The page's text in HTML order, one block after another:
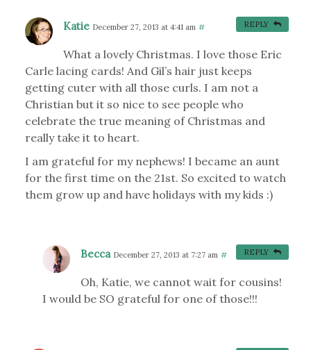
Katie December 27, 2013 at 4:41 am #
What a lovely Christmas. I love those Eric
Carle lacing cards! And Gil’s hair just keeps
getting cuter with all those curls. I am not a
Christian but it so nice to see people who
celebrate the true meaning of Christmas and
really take it to heart.
I am grateful for my nephews! I became an aunt
for the first time on the 21st. So excited to watch
them grow up and have holidays with my kids :)
REPLY
Becca December 27, 2013 at 7:27 am #
Oh, Katie, we cannot wait for cousins!
I would be SO grateful for one of those!!!
REPLY